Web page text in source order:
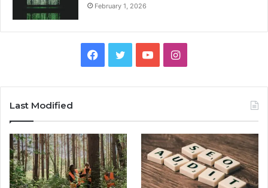
February 1, 2026
Facebook
TwitterYouTubeInstagram
Last Modified